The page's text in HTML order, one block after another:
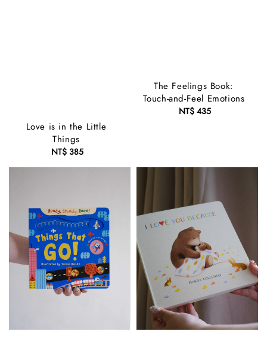
Love is in the Little
Things
Regular
price
NT$ 385
The Feelings Book:
Touch-and-Feel Emotions
Regular
NT$ 435